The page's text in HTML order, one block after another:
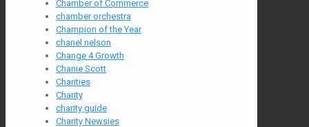
Chamber of Commerce
chamber orchestra
Champion of the Year
chanel nelson
Change 4 Growth
Chanie Scott
Charities
Charity
charity guide
Charity Newsies